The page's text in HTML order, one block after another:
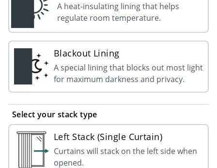
A heat-insulating lining that helps
regulate room temperature.
Blackout Lining
A special lining that blocks out most light
for maximum darkness and privacy.
Select your stack type
Left Stack (Single Curtain)
Curtains will stack on the left side when
opened.